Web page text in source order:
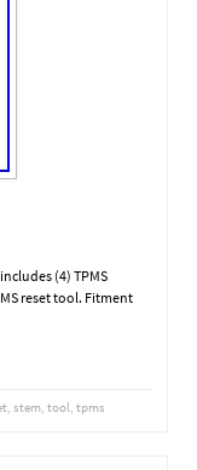
(4) TPMS
reset tool. Fitment
, stem, tool, tpms